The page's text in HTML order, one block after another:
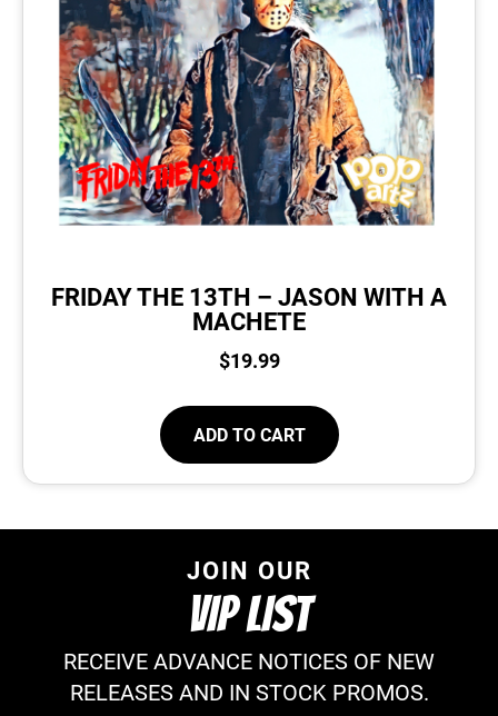
FRIDAY THE 13TH – JASON WITH A
MACHETE
$19.99
ADD TO CART
JOIN OUR
VIP LIST
RECEIVE ADVANCE NOTICES OF NEW
RELEASES AND IN STOCK PROMOS.